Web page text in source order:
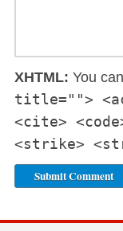
XHTML: You
title="">
<cite>
<strike>